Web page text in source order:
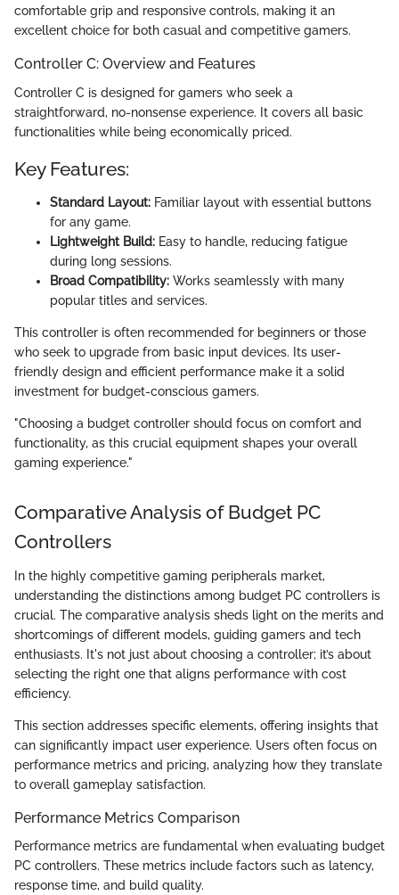
comfortable grip and responsive controls, making it an
excellent choice for both casual and competitive gamers.
Controller C: Overview and Features
Controller C is designed for gamers who seek a
straightforward, no-nonsense experience. It covers all basic
functionalities while being economically priced.
Key Features:
Standard Layout: Familiar layout with essential buttons
for any game.
Lightweight Build: Easy to handle, reducing fatigue
during long sessions.
Broad Compatibility: Works seamlessly with many
popular titles and services.
This controller is often recommended for beginners or those
who seek to upgrade from basic input devices. Its user-
friendly design and efficient performance make it a solid
investment for budget-conscious gamers.
"Choosing a budget controller should focus on comfort and
functionality, as this crucial equipment shapes your overall
gaming experience."
Comparative Analysis of Budget PC
Controllers
In the highly competitive gaming peripherals market,
understanding the distinctions among budget PC controllers is
crucial. The comparative analysis sheds light on the merits and
shortcomings of different models, guiding gamers and tech
enthusiasts. It's not just about choosing a controller; it’s about
selecting the right one that aligns performance with cost
efficiency.
This section addresses specific elements, offering insights that
can significantly impact user experience. Users often focus on
performance metrics and pricing, analyzing how they translate
to overall gameplay satisfaction.
Performance Metrics Comparison
Performance metrics are fundamental when evaluating budget
PC controllers. These metrics include factors such as latency,
response time, and build quality.